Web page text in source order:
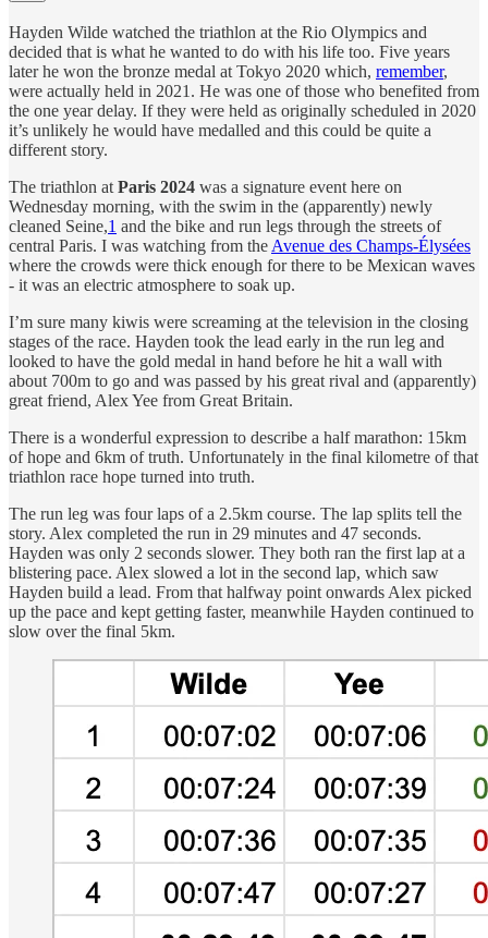
Hayden Wilde watched the triathlon at the Rio Olympics and
decided that is what he wanted to do with his life too. Five years
later he won the bronze medal at Tokyo 2020 which, remember,
were actually held in 2021. He was one of those who benefited from
the one year delay. If they were held as originally scheduled in 2020
it’s unlikely he would have medalled and this could be quite a
different story.
The triathlon at Paris 2024 was a signature event here on
Wednesday morning, with the swim in the (apparently) newly
cleaned Seine,1 and the bike and run legs through the streets of
central Paris. I was watching from the Avenue des Champs-Élysées
where the crowds were thick enough for there to be Mexican waves
- it was an electric atmosphere to soak up.
I’m sure many kiwis were screaming at the television in the closing
stages of the race. Hayden took the lead early in the run leg and
looked to have the gold medal in hand before he hit a wall with
about 700m to go and was passed by his great rival and (apparently)
great friend, Alex Yee from Great Britain.
There is a wonderful expression to describe a half marathon: 15km
of hope and 6km of truth. Unfortunately in the final kilometre of that
triathlon race hope turned into truth.
The run leg was four laps of a 2.5km course. The lap splits tell the
story. Alex completed the run in 29 minutes and 47 seconds.
Hayden was only 2 seconds slower. They both ran the first lap at a
blistering pace. Alex slowed a lot in the second lap, which saw
Hayden build a lead. From that halfway point onwards Alex picked
up the pace and kept getting faster, meanwhile Hayden continued to
slow over the final 5km.